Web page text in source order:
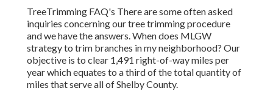
TreeTrimming FAQ's There are some often asked
inquiries concerning our tree trimming procedure
and we have the answers. When does MLGW
strategy to trim branches in my neighborhood? Our
objective is to clear 1,491 right-of-way miles per
year which equates to a third of the total quantity of
miles that serve all of Shelby County.